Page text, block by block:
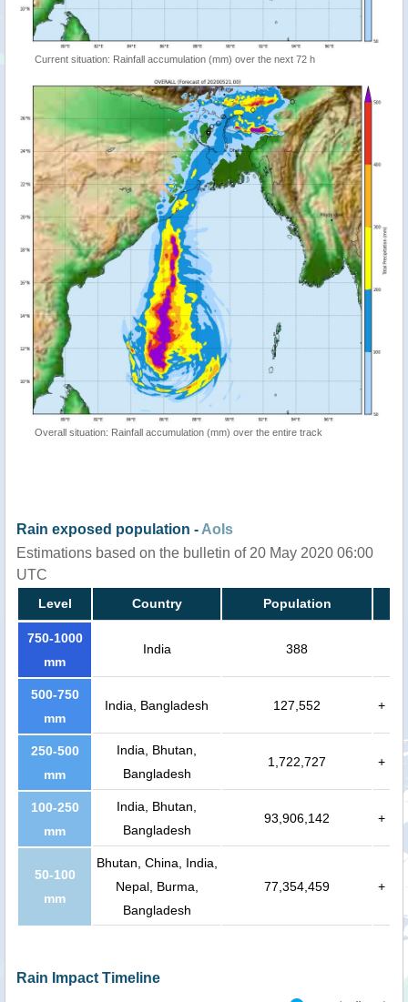
Current situation: Rainfall accumulation (mm) over the next 72 h
Overall situation: Rainfall accumulation (mm) over the entire track
Rain exposed population - AoIs
Estimations based on the bulletin of 20 May 2020 06:00
UTC
Level Country Population
750-1000
mm
India 388
500-750
mm
India, Bangladesh 127,552 +
250-500
mm
India, Bhutan,
Bangladesh
1,722,727 +
100-250
mm
India, Bhutan,
Bangladesh
93,906,142 +
50-100
mm
Bhutan, China, India,
Nepal, Burma,
Bangladesh
77,354,459 +
Rain Impact Timeline